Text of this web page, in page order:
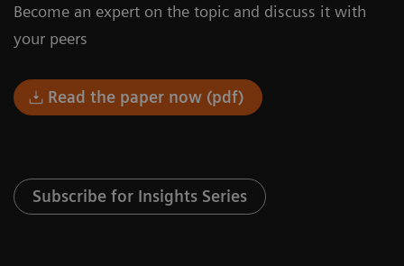
Become an expert on the topic and discuss it with
your peers
Read the paper now (pdf)
Subscribe for Insights Series